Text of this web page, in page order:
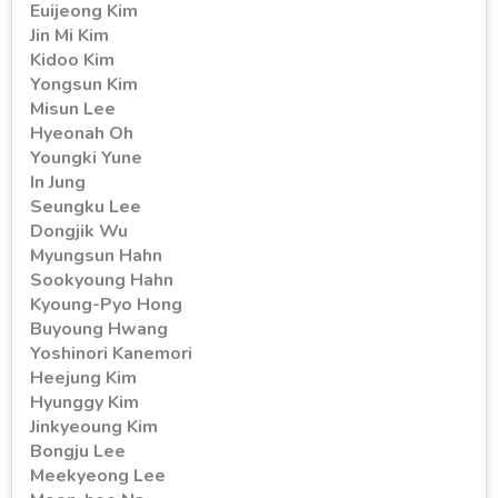
Euijeong Kim
Jin Mi Kim
Kidoo Kim
Yongsun Kim
Misun Lee
Hyeonah Oh
Youngki Yune
In Jung
Seungku Lee
Dongjik Wu
Myungsun Hahn
Sookyoung Hahn
Kyoung-Pyo Hong
Buyoung Hwang
Yoshinori Kanemori
Heejung Kim
Hyunggy Kim
Jinkyeoung Kim
Bongju Lee
Meekyeong Lee